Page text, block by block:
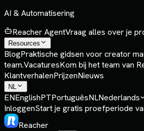
AI & Automatisering
Reacher AgentVraag alles over je
Resources
BlogPraktische gidsen voor creator
team.VacaturesKom bij het team van
KlantverhalenPrijzenNieuws
NL
ENEnglishPTPortuguêsNLNederlands
InloggenStart je gratis proefperiode
Reacher